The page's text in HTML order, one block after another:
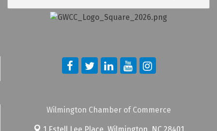
Wilmington Chamber of Commerce